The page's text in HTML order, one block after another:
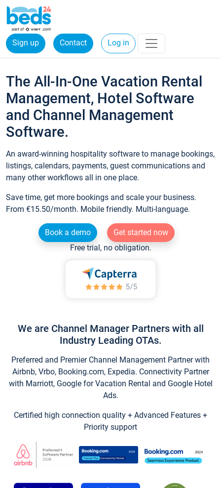
Sign up Contact Log in
The All-In-One Vacation Rental
Management, Hotel Software
and Channel Management
Software.
An award-winning hospitality software to manage bookings,
listings, calendars, payments, guest communications and
many other workflows all in one place.
Save time, get more bookings and scale your business.
From €15.50/month. Mobile friendly. Multi-language.
Book a demo
Get started now
Free trial, no obligation.
We are Channel Manager Partners with all
Industry Leading OTAs.
Preferred and Premier Channel Management Partner with
Airbnb, Vrbo, Booking.com, Expedia. Connectivity Partner
with Marriott, Google for Vacation Rental and Google Hotel
Ads.
Certified high connection quality + Advanced Features +
Priority support